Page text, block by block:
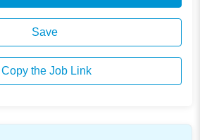
Save
Copy the Job Link